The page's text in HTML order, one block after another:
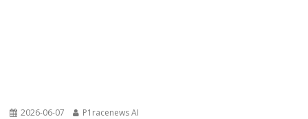
2026-06-07 P1racenews AI